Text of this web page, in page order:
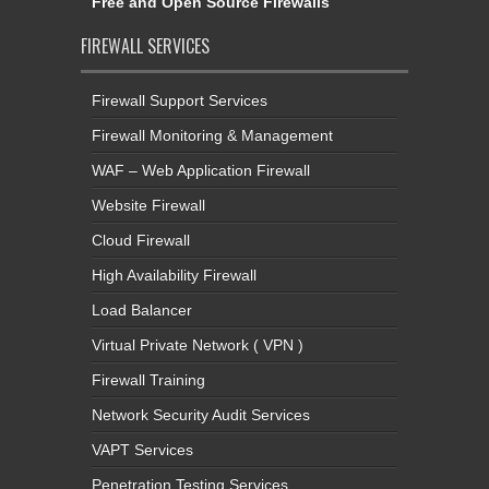
FIREWALL SERVICES
Firewall Support Services
Firewall Monitoring & Management
WAF – Web Application Firewall
Website Firewall
Cloud Firewall
High Availability Firewall
Load Balancer
Virtual Private Network ( VPN )
Firewall Training
Network Security Audit Services
VAPT Services
Penetration Testing Services